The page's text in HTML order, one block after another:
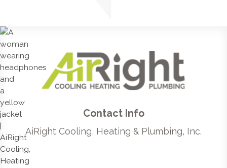
Contact Info
AiRight Cooling, Heating & Plumbing, Inc.